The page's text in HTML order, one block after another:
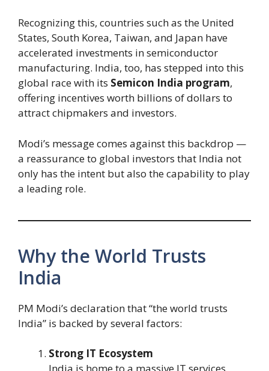
Recognizing this, countries such as the United
States, South Korea, Taiwan, and Japan have
accelerated investments in semiconductor
manufacturing. India, too, has stepped into this
global race with its Semicon India program,
offering incentives worth billions of dollars to
attract chipmakers and investors.
Modi’s message comes against this backdrop —
a reassurance to global investors that India not
only has the intent but also the capability to play
a leading role.
Why the World Trusts
India
PM Modi’s declaration that “the world trusts
India” is backed by several factors:
Strong IT Ecosystem